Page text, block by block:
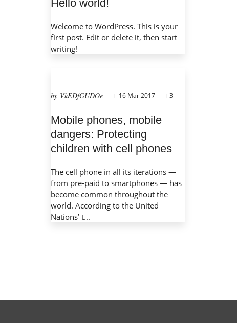
Hello world!
Welcome to WordPress. This is your
first post. Edit or delete it, then start
writing!
by VkEDfGUDOe 16 Mar 2017 3
Mobile phones, mobile
dangers: Protecting
children with cell phones
The cell phone in all its iterations —
from pre-paid to smartphones — has
become common throughout the
world. According to the United
Nations’ t...